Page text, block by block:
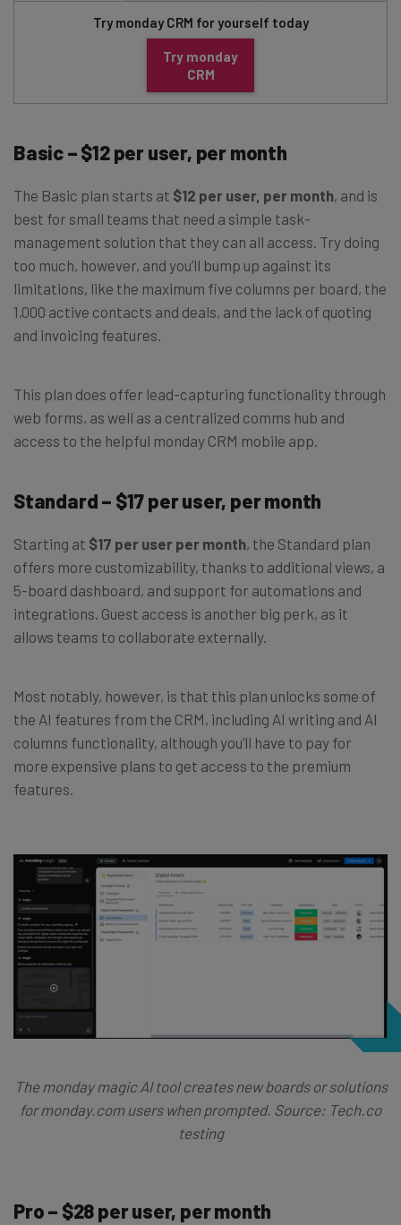
Try monday CRM for yourself today
Try monday
CRM
Basic – $12 per user, per month
The Basic plan starts at $12 per user, per month, and is
best for small teams that need a simple task-
management solution that they can all access. Try doing
too much, however, and you’ll bump up against its
limitations, like the maximum five columns per board, the
1,000 active contacts and deals, and the lack of quoting
and invoicing features.
This plan does offer lead-capturing functionality through
web forms, as well as a centralized comms hub and
access to the helpful monday CRM mobile app.
Standard – $17 per user, per month
Starting at $17 per user per month, the Standard plan
offers more customizability, thanks to additional views, a
5-board dashboard, and support for automations and
integrations. Guest access is another big perk, as it
allows teams to collaborate externally.
Most notably, however, is that this plan unlocks some of
the AI features from the CRM, including AI writing and AI
columns functionality, although you’ll have to pay for
more expensive plans to get access to the premium
features.
The monday magic AI tool creates new boards or solutions
for monday.com users when prompted. Source: Tech.co
testing
Pro – $28 per user, per month